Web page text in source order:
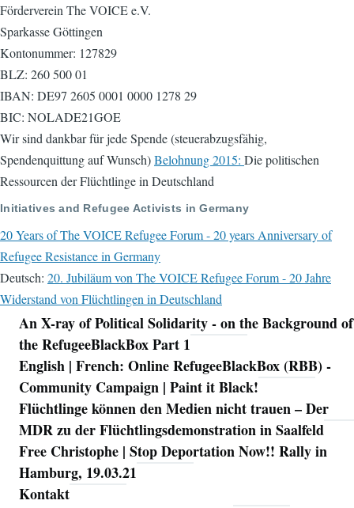
Förderverein The VOICE e.V.
Sparkasse Göttingen
Kontonummer: 127829
BLZ: 260 500 01
IBAN: DE97 2605 0001 0000 1278 29
BIC: NOLADE21GOE
Wir sind dankbar für jede Spende (steuerabzugsfähig,
Spendenquittung auf Wunsch)Belohnung 2015: Die politischen
Ressourcen der Flüchtlinge in Deutschland
Initiatives and Refugee Activists in Germany
20 Years of The VOICE Refugee Forum - 20 years Anniversary of
Refugee Resistance in Germany
Deutsch: 20. Jubiläum von The VOICE Refugee Forum - 20 Jahre
Widerstand von Flüchtlingen in Deutschland
Navigation
An X-ray of Political Solidarity - on the Background of
the RefugeeBlackBox Part 1
English | French: Online RefugeeBlackBox (RBB) -
Community Campaign | Paint it Black!
Flüchtlinge können den Medien nicht trauen – Der
MDR zu der Flüchtlingsdemonstration in Saalfeld
Free Christophe | Stop Deportation Now!! Rally in
Hamburg, 19.03.21
Kontakt